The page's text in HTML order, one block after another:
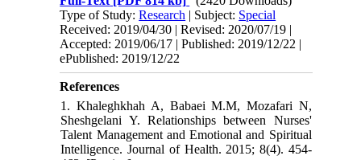
Type of Study:Research | Subject: Special
Received: 2019/04/30 | Revised: 2020/07/19 |
Accepted: 2019/06/17 | Published: 2019/12/22 |
ePublished: 2019/12/22
References
1. Khaleghkhah A, Babaei M.M, Mozafari N,
Sheshgelani Y. Relationships between Nurses'
Talent Management and Emotional and Spiritual
Intelligence. Journal of Health. 2015; 8(4). 454-